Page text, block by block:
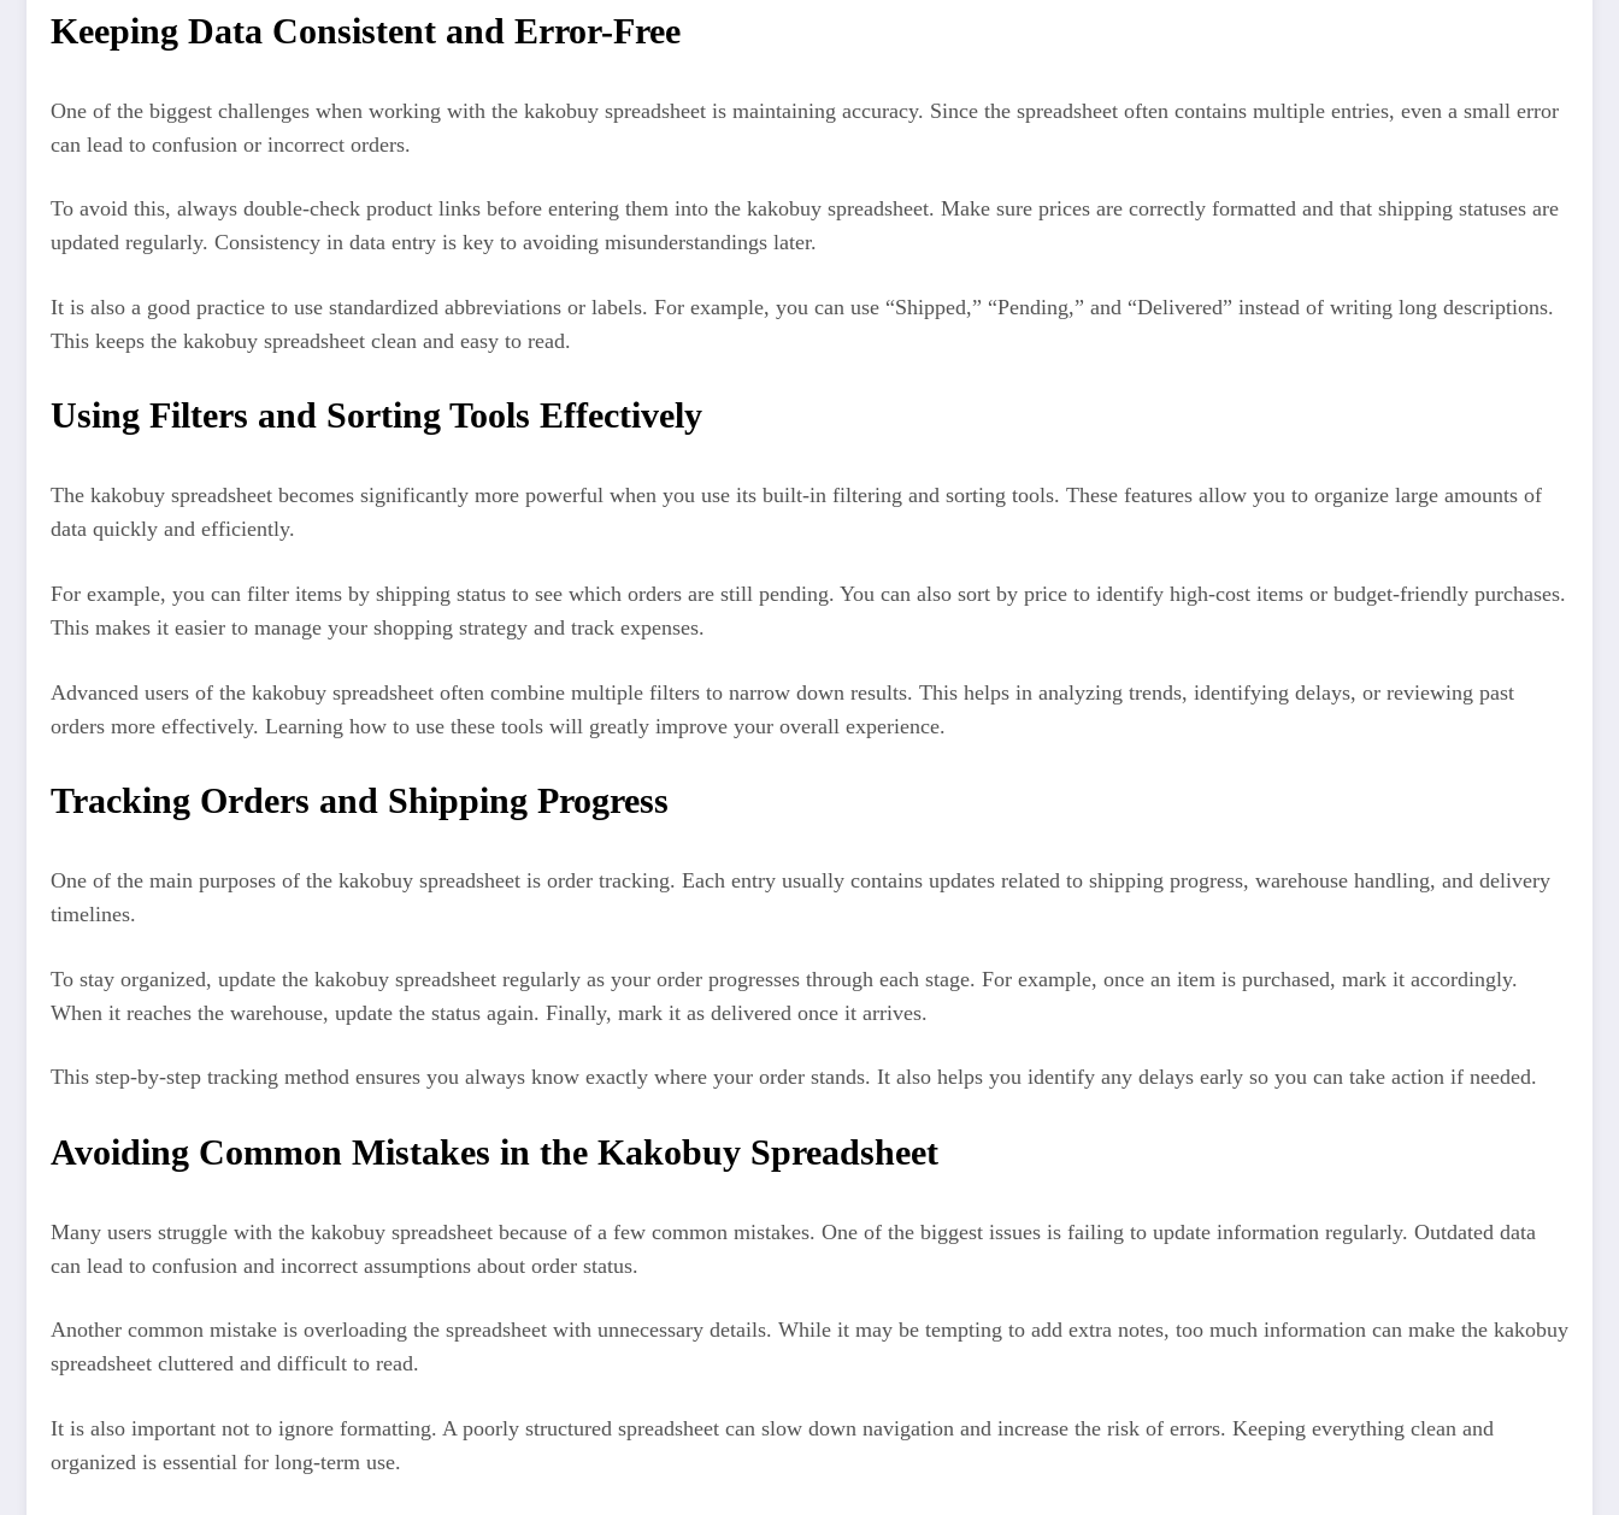
Keeping Data Consistent and Error-Free
One of the biggest challenges when working with the kakobuy spreadsheet is maintaining accuracy. Since the spreadsheet often contains multiple entries, even a small error
can lead to confusion or incorrect orders.
To avoid this, always double-check product links before entering them into the kakobuy spreadsheet. Make sure prices are correctly formatted and that shipping statuses are
updated regularly. Consistency in data entry is key to avoiding misunderstandings later.
It is also a good practice to use standardized abbreviations or labels. For example, you can use “Shipped,” “Pending,” and “Delivered” instead of writing long descriptions.
This keeps the kakobuy spreadsheet clean and easy to read.
Using Filters and Sorting Tools Effectively
The kakobuy spreadsheet becomes significantly more powerful when you use its built-in filtering and sorting tools. These features allow you to organize large amounts of
data quickly and efficiently.
For example, you can filter items by shipping status to see which orders are still pending. You can also sort by price to identify high-cost items or budget-friendly purchases.
This makes it easier to manage your shopping strategy and track expenses.
Advanced users of the kakobuy spreadsheet often combine multiple filters to narrow down results. This helps in analyzing trends, identifying delays, or reviewing past
orders more effectively. Learning how to use these tools will greatly improve your overall experience.
Tracking Orders and Shipping Progress
One of the main purposes of the kakobuy spreadsheet is order tracking. Each entry usually contains updates related to shipping progress, warehouse handling, and delivery
timelines.
To stay organized, update the kakobuy spreadsheet regularly as your order progresses through each stage. For example, once an item is purchased, mark it accordingly.
When it reaches the warehouse, update the status again. Finally, mark it as delivered once it arrives.
This step-by-step tracking method ensures you always know exactly where your order stands. It also helps you identify any delays early so you can take action if needed.
Avoiding Common Mistakes in the Kakobuy Spreadsheet
Many users struggle with the kakobuy spreadsheet because of a few common mistakes. One of the biggest issues is failing to update information regularly. Outdated data
can lead to confusion and incorrect assumptions about order status.
Another common mistake is overloading the spreadsheet with unnecessary details. While it may be tempting to add extra notes, too much information can make the kakobuy
spreadsheet cluttered and difficult to read.
It is also important not to ignore formatting. A poorly structured spreadsheet can slow down navigation and increase the risk of errors. Keeping everything clean and
organized is essential for long-term use.